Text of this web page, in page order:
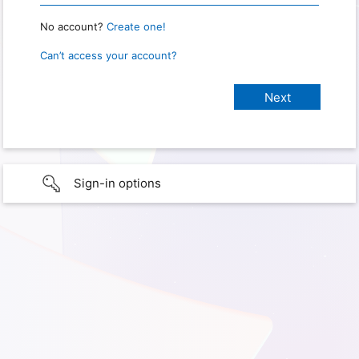
No account? Create one!
Can’t access your account?
Sign-in options